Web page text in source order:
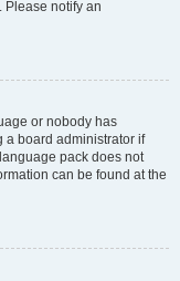
Please notify an
or nobody has
a board administrator if
pack does not
can be found at the